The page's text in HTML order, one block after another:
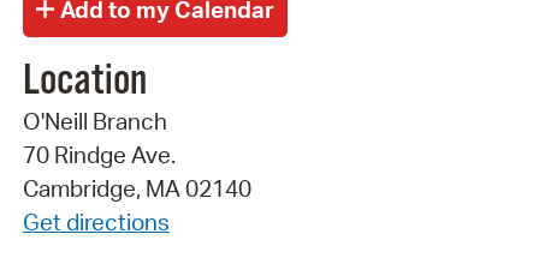
Location
O'Neill Branch
70 Rindge Ave.
Cambridge, MA 02140
Get directions